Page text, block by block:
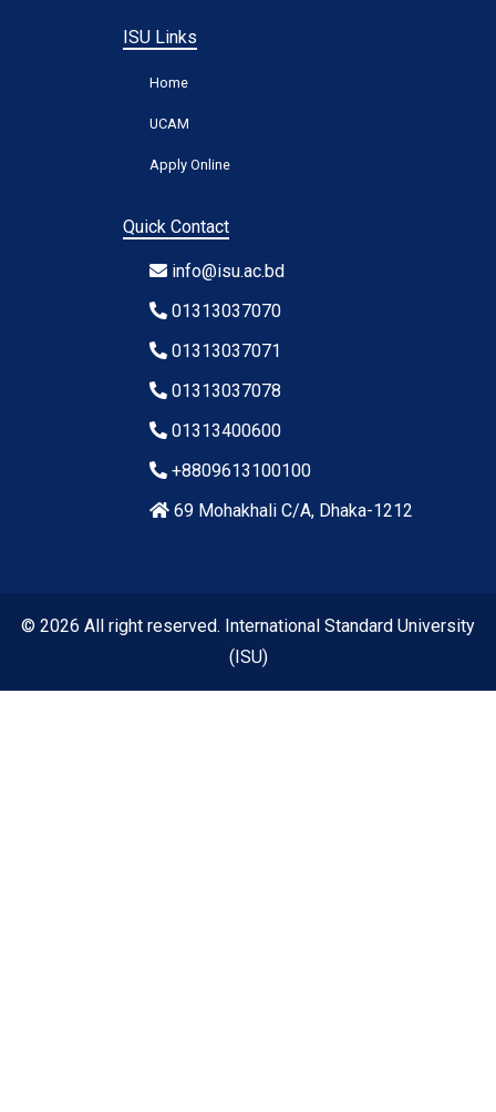
ISU Links
Home
UCAM
Apply Online
Quick Contact
info@isu.ac.bd
01313037070
01313037071
01313037078
01313400600
+8809613100100
69 Mohakhali C/A, Dhaka-1212
© 2026 All right reserved. International Standard University
(ISU)